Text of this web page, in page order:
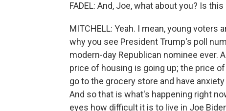
FADEL: And, Joe, what about you? Is
MITCHELL: Yeah. I mean, young voters
why you see President Trump's poll
modern-day Republican nominee ever.
price of housing is going up; the price
go to the grocery store and have
And so that is what's happening right
eyes how difficult it is to live in Joe